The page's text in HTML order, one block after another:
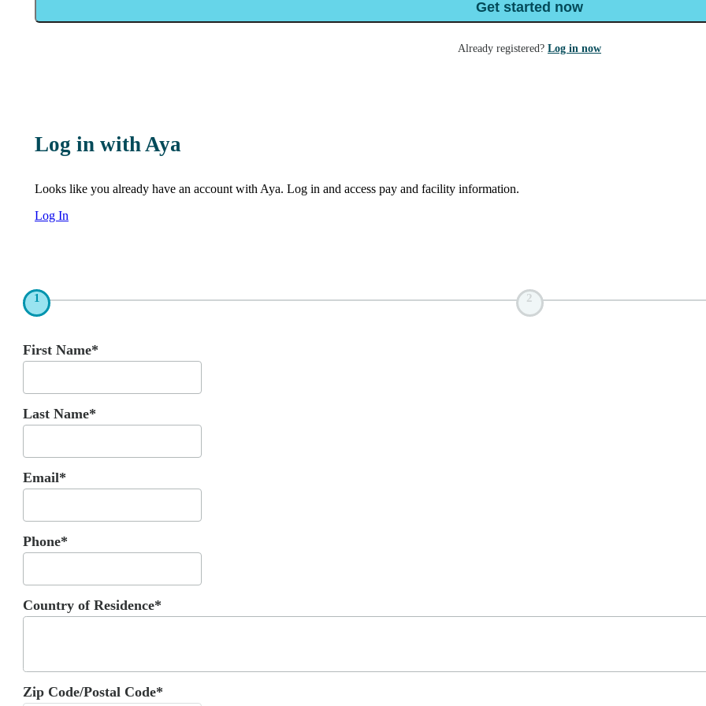
Get started now
Already registered? Log in now
Log in with Aya
Looks like you already have an account with Aya. Log in and access pay and facility information.
Log In
1 2
First Name*
Last Name*
Email*
Phone*
Country of Residence*
Zip Code/Postal Code*